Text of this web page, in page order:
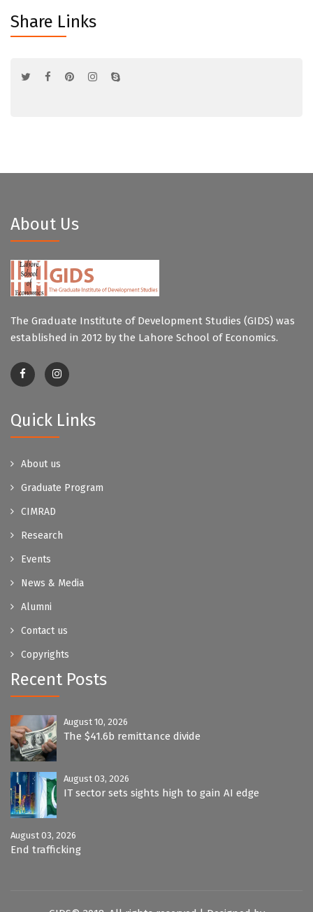
Share Links
About Us
The Graduate Institute of Development Studies (GIDS) was
established in 2012 by the Lahore School of Economics.
Quick Links
About us
Graduate Program
CIMRAD
Research
Events
News & Media
Alumni
Contact us
Copyrights
Recent Posts
August 10, 2026
The $41.6b remittance divide
August 03, 2026
IT sector sets sights high to gain AI edge
August 03, 2026
End trafficking